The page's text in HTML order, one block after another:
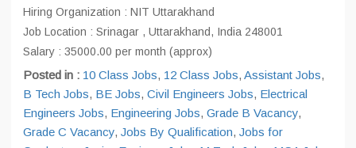
Hiring Organization : NIT Uttarakhand
Job Location : Srinagar , Uttarakhand, India 248001
Salary : 35000.00 per month (approx)
Posted in : 10 Class Jobs, 12 Class Jobs, Assistant Jobs,
B Tech Jobs, BE Jobs, Civil Engineers Jobs, Electrical
Engineers Jobs, Engineering Jobs, Grade B Vacancy,
Grade C Vacancy, Jobs By Qualification, Jobs for